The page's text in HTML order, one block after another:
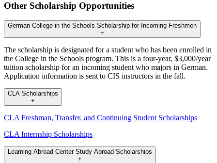
Other Scholarship Opportunities
German College in the Schools Scholarship for Incoming Freshmen
+
The scholarship is designated for a student who has been enrolled in
the College in the Schools program. This is a four-year, $3,000/year
tuition scholarship for an incoming student who majors in German.
Application information is sent to CIS instructors in the fall.
CLA Scholarships
+
CLA Freshman, Transfer, and Continuing Student Scholarships
CLA Internship Scholarships
Learning Abroad Center Study Abroad Scholarships
+